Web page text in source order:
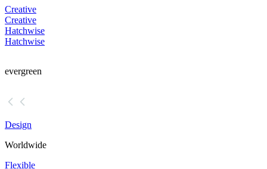
Creative
Creative
Hatchwise
Hatchwise
evergreen
Design
Worldwide
Flexible